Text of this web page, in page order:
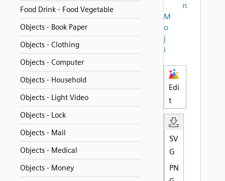
Food Drink - Food Vegetable
Objects - Book Paper
Objects - Clothing
Objects - Computer
Objects - Household
Objects - Light Video
Objects - Lock
Objects - Mail
Objects - Medical
Objects - Money
n
M
o
j
i
Edi
t
SV
G
PN